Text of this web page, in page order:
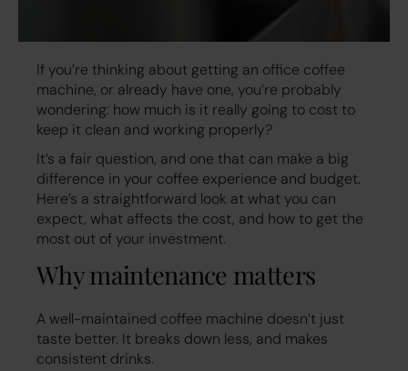
If you’re thinking about getting an office coffee
machine, or already have one, you’re probably
wondering: how much is it really going to cost to
keep it clean and working properly?
It’s a fair question, and one that can make a big
difference in your coffee experience and budget.
Here’s a straightforward look at what you can
expect, what affects the cost, and how to get the
most out of your investment.
Why maintenance matters
A well-maintained coffee machine doesn’t just
taste better. It breaks down less, and makes
consistent drinks.